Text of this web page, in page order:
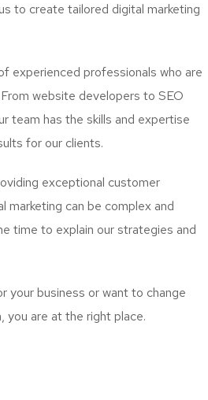
to create tailored digital marketing
experienced professionals who are
website developers to SEO
team has the skills and expertise
for our clients.
exceptional customer
marketing can be complex and
time to explain our strategies and
your business or want to change
you are at the right place.